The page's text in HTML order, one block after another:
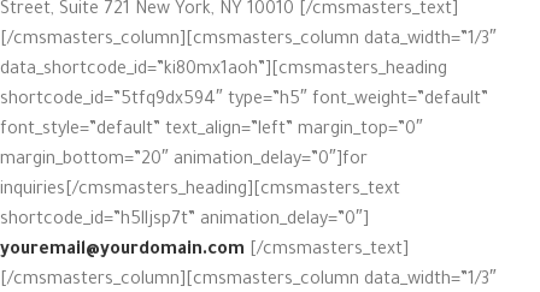
Street, Suite 721 New York, NY 10010 [/cmsmasters_text]
[/cmsmasters_column][cmsmasters_column data_width=”1/3″
data_shortcode_id=”ki80mx1aoh”][cmsmasters_heading
shortcode_id=”5tfq9dx594″ type=”h5″ font_weight=”default”
font_style=”default” text_align=”left” margin_top=”0″
margin_bottom=”20″ animation_delay=”0″]for
inquiries[/cmsmasters_heading][cmsmasters_text
shortcode_id=”h5lljsp7t” animation_delay=”0″]
youremail@yourdomain.com [/cmsmasters_text]
[/cmsmasters_column][cmsmasters_column data_width=”1/3″